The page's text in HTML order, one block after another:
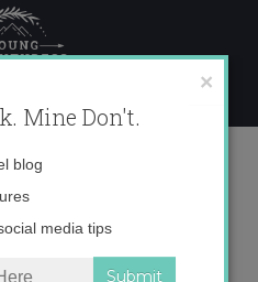
copy
×
Mine Don't.
Email
blog
media tips